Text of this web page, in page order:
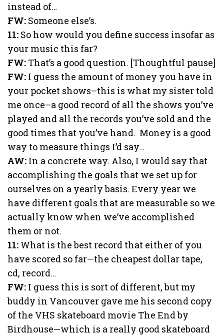
instead of…
FW: Someone else’s.
11: So how would you define success insofar as
your music this far?
FW: That’s a good question. [Thoughtful pause]
FW: I guess the amount of money you have in
your pocket shows–this is what my sister told
me once–a good record of all the shows you’ve
played and all the records you’ve sold and the
good times that you’ve hand. Money is a good
way to measure things I’d say…
AW: In a concrete way. Also, I would say that
accomplishing the goals that we set up for
ourselves on a yearly basis. Every year we
have different goals that are measurable so we
actually know when we’ve accomplished
them or not.
11: What is the best record that either of you
have scored so far—the cheapest dollar tape,
cd, record…
FW: I guess this is sort of different, but my
buddy in Vancouver gave me his second copy
of the VHS skateboard movie The End by
Birdhouse—which is a really good skateboard